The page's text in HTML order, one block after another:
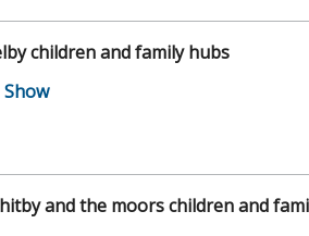
children and family hubs
and the moors children and